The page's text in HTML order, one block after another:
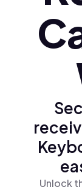
Ελληνικά (el)
Unlock